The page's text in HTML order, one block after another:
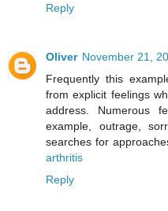
Reply
Oliver November 21,
Frequently this
from explicit feelings
address. Numerous
example, outrage,
searches for
arthritis
Reply